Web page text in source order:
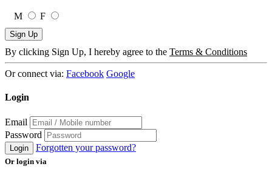
M F
Sign Up
By clicking Sign Up, I hereby agree to the Terms & Conditions
Or connect via: Facebook Google
Login
Email
Password
Login Forgotten your password?
Or login via